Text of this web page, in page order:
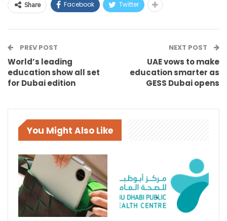
Share Facebook Twitter
PREV POST
World’s leading
education show all set
for Dubai edition
NEXT POST
UAE vows to make
education smarter as
GESS Dubai opens
You Might Also Like